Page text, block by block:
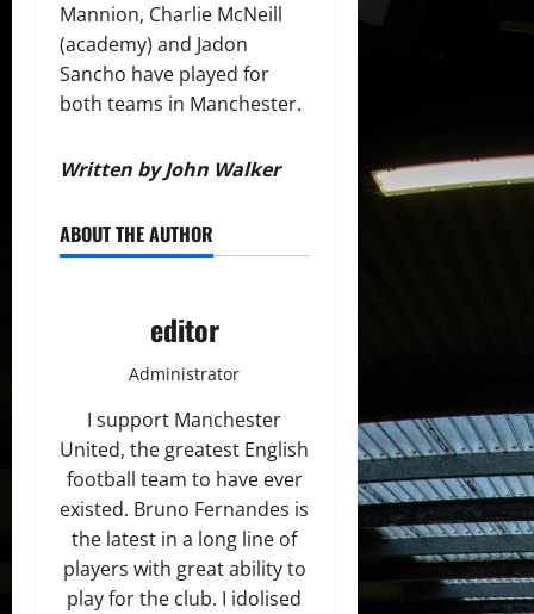
Mannion, Charlie McNeill
(academy) and Jadon
Sancho have played for
both teams in Manchester.
Written by John Walker
ABOUT THE AUTHOR
editor
Administrator
I support Manchester
United, the greatest English
football team to have ever
existed. Bruno Fernandes is
the latest in a long line of
players with great ability to
play for the club. I idolised